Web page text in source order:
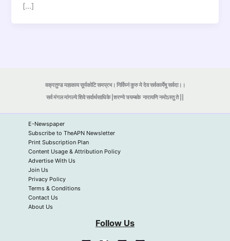
[…]
वक्रतुण्ड महाकाय सूर्यकोटि समप्रभ। निर्विघ्नं कुरु मे देव सर्वकार्येषु सर्वदा।।
सर्व मंगल मांगल्ये शिवे सर्वार्थसाधिके |शरण्ये त्र्यम्बकेनारायणि नमोऽस्तु ते ||
E-Newspaper
Subscribe to TheAPN Newsletter
Print Subscription Plan
Content Usage & Attribution Policy
Advertise With Us
Join Us
Privacy Policy
Terms & Conditions
Contact Us
About Us
Follow Us